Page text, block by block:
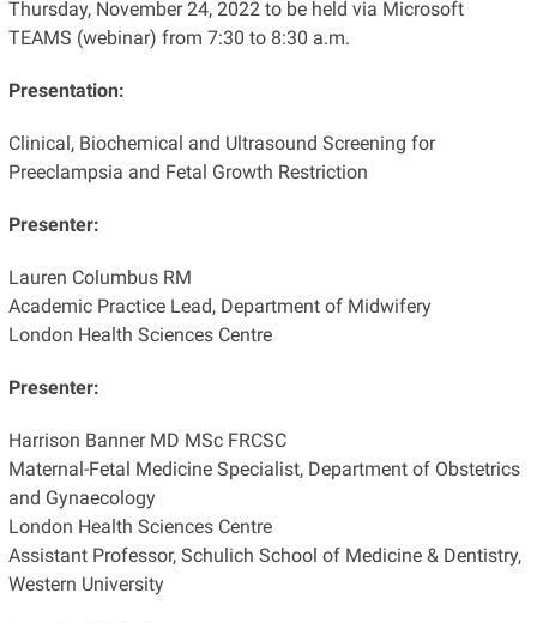
Thursday, November 24, 2022 to be held via Microsoft
TEAMS (webinar) from 7:30 to 8:30 a.m.
Presentation:
Clinical, Biochemical and Ultrasound Screening for
Preeclampsia and Fetal Growth Restriction
Presenter:
Lauren Columbus RM
Academic Practice Lead, Department of Midwifery
London Health Sciences Centre
Presenter:
Harrison Banner MD MSc FRCSC
Maternal-Fetal Medicine Specialist, Department of Obstetrics
and Gynaecology
London Health Sciences Centre
Assistant Professor, Schulich School of Medicine & Dentistry,
Western University